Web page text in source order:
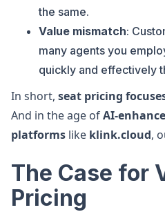
the same.
Value mismatch:
many agents you
quickly and effectively
In short, seat pricing
And in the age ofAI-
platforms like klink.cloud,
The Case for
Pricing